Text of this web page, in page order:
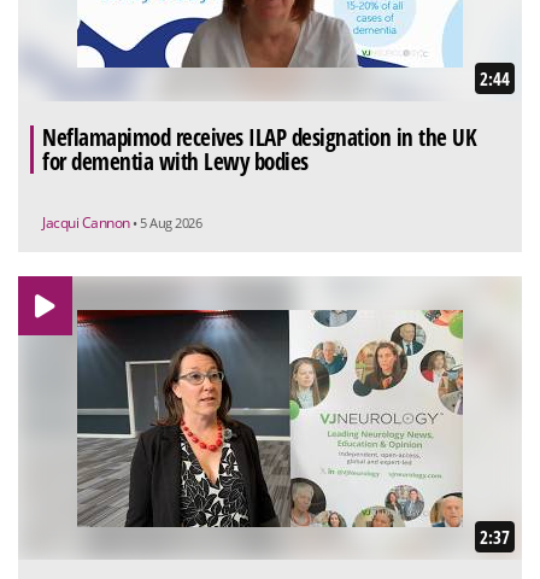
2:44
Neflamapimod receives ILAP designation in the UK
for dementia with Lewy bodies
Jacqui Cannon • 5 Aug 2026
2:37